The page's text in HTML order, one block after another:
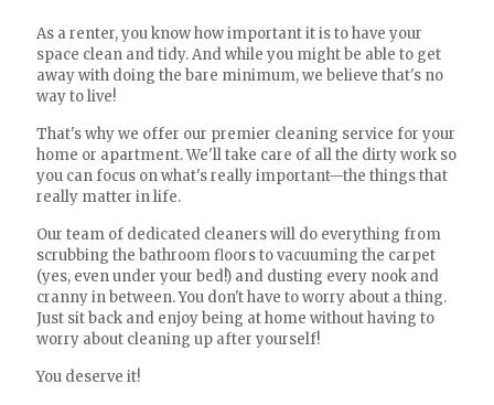
As a renter, you know how important it is to have your
space clean and tidy. And while you might be able to get
away with doing the bare minimum, we believe that's no
way to live!
That's why we offer our premier cleaning service for your
home or apartment. We'll take care of all the dirty work so
you can focus on what's really important—the things that
really matter in life.
Our team of dedicated cleaners will do everything from
scrubbing the bathroom floors to vacuuming the carpet
(yes, even under your bed!) and dusting every nook and
cranny in between. You don't have to worry about a thing.
Just sit back and enjoy being at home without having to
worry about cleaning up after yourself!
You deserve it!